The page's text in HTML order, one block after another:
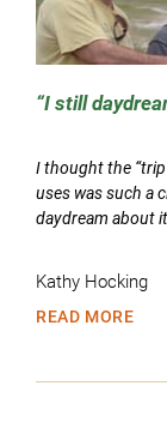
I still
I thought the
uses was such a
daydream about
Kathy Hocking
READ MORE